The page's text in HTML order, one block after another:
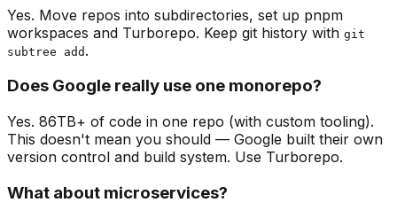
Yes. Move repos into subdirectories, set up pnpm
workspaces and Turborepo. Keep git history with git
subtree add .
Does Google really use one monorepo?
Yes. 86TB+ of code in one repo (with custom tooling).
This doesn't mean you should — Google built their own
version control and build system. Use Turborepo.
What about microservices?